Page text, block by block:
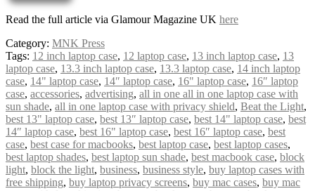
Read the full article via Glamour Magazine UK here
Category: MNK Press
Tags: 12 inch laptop case, 12 laptop case, 13 inch laptop case, 13
laptop case, 13.3 inch laptop case, 13.3 laptop case, 14 inch laptop
case, 14" laptop case, 14″ laptop case, 16" laptop case, 16″ laptop
case, accessories, advertising, all in one all in one laptop case with
sun shade, all in one laptop case with privacy shield, Beat the Light,
best 13" laptop case, best 13″ laptop case, best 14" laptop case, best
14″ laptop case, best 16" laptop case, best 16″ laptop case, best
case, best case for macbooks, best laptop case, best laptop cases,
best laptop shades, best laptop sun shade, best macbook case, block
light, block the light, business, business style, buy laptop cases with
free shipping, buy laptop privacy screens, buy mac cases, buy mac